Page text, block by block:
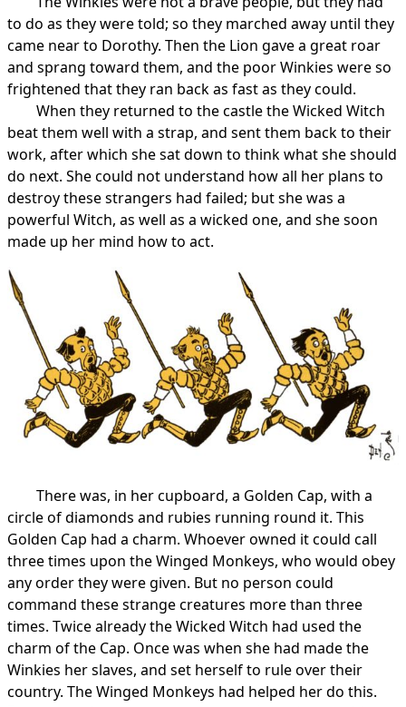
to do as they were told; so they marched away until they
came near to Dorothy. Then the Lion gave a great roar
and sprang toward them, and the poor Winkies were so
frightened that they ran back as fast as they could.
When they returned to the castle the Wicked Witch
beat them well with a strap, and sent them back to their
work, after which she sat down to think what she should
do next. She could not understand how all her plans to
destroy these strangers had failed; but she was a
powerful Witch, as well as a wicked one, and she soon
made up her mind how to act.
There was, in her cupboard, a Golden Cap, with a
circle of diamonds and rubies running round it. This
Golden Cap had a charm. Whoever owned it could call
three times upon the Winged Monkeys, who would obey
any order they were given. But no person could
command these strange creatures more than three
times. Twice already the Wicked Witch had used the
charm of the Cap. Once was when she had made the
Winkies her slaves, and set herself to rule over their
country. The Winged Monkeys had helped her do this.